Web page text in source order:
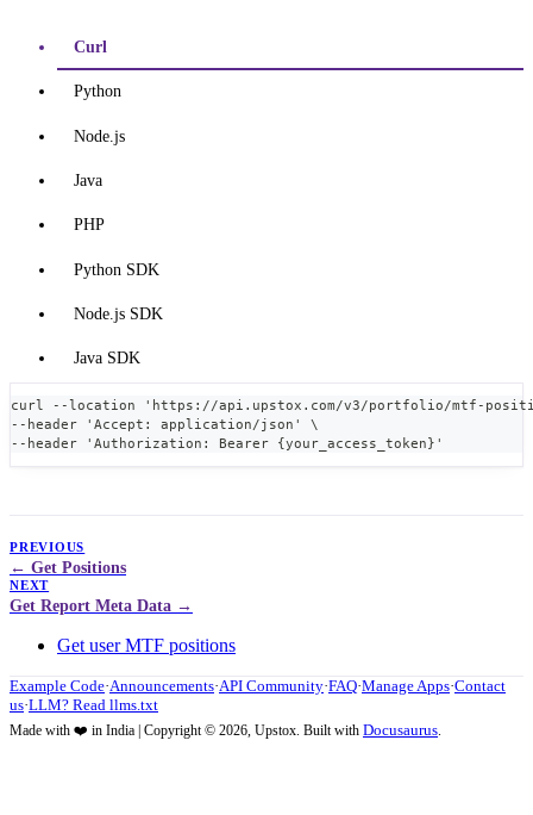
Curl
Python
Node.js
Java
PHP
Python SDK
Node.js SDK
Java SDK
curl --location 'https://api.upstox.com/v3/portfolio/mtf-
--header 'Accept: application/json' \
--header 'Authorization: Bearer {your_access_token}'
PREVIOUS
Get Positions
NEXT
Get Report Meta Data
Get user MTF positions
Example Code·Announcements·API Community·FAQ·Manage Apps·Contact
us·LLM? Read llms.txt
Made with ❤️ in India | Copyright © 2026, Upstox. Built with Docusaurus.